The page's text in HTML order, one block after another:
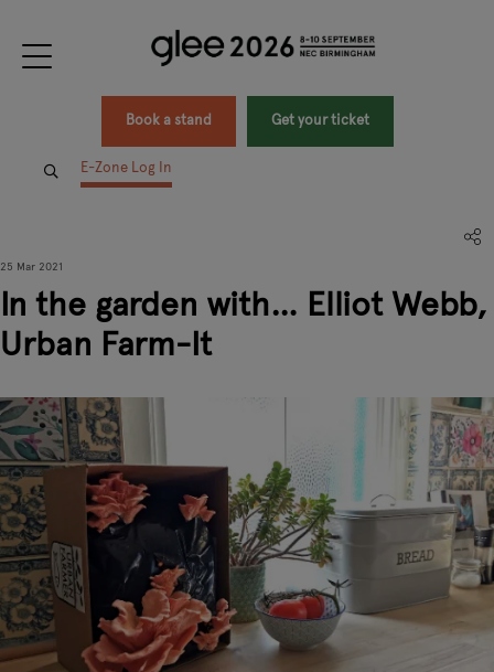
Book a stand Get your ticket
E-Zone Log In
25 Mar 2021
In the garden with… Elliot Webb,
Urban Farm-It